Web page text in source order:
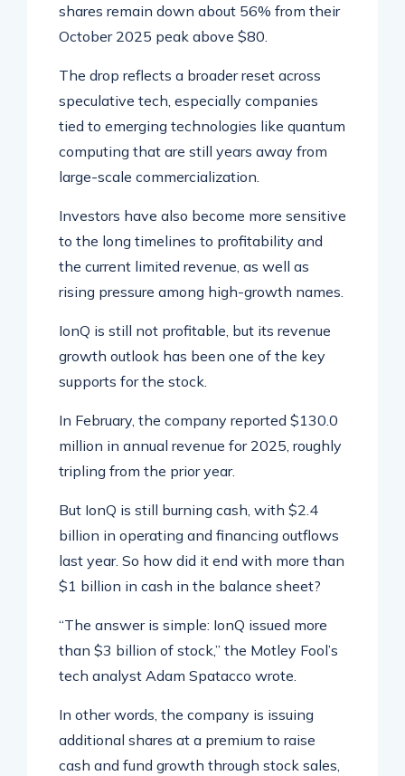
shares remain down about 56% from their
October 2025 peak above $80.
The drop reflects a broader reset across
speculative tech, especially companies
tied to emerging technologies like quantum
computing that are still years away from
large-scale commercialization.
Investors have also become more sensitive
to the long timelines to profitability and
the current limited revenue, as well as
rising pressure among high-growth names.
IonQ is still not profitable, but its revenue
growth outlook has been one of the key
supports for the stock.
In February, the company reported $130.0
million in annual revenue for 2025, roughly
tripling from the prior year.
But IonQ is still burning cash, with $2.4
billion in operating and financing outflows
last year. So how did it end with more than
$1 billion in cash in the balance sheet?
“The answer is simple: IonQ issued more
than $3 billion of stock,” the Motley Fool’s
tech analyst Adam Spatacco wrote.
In other words, the company is issuing
additional shares at a premium to raise
cash and fund growth through stock sales,